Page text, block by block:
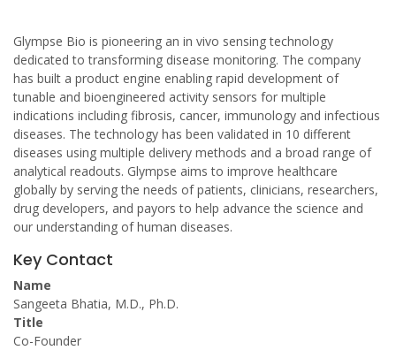
Glympse Bio is pioneering an in vivo sensing technology
dedicated to transforming disease monitoring. The company
has built a product engine enabling rapid development of
tunable and bioengineered activity sensors for multiple
indications including fibrosis, cancer, immunology and infectious
diseases. The technology has been validated in 10 different
diseases using multiple delivery methods and a broad range of
analytical readouts. Glympse aims to improve healthcare
globally by serving the needs of patients, clinicians, researchers,
drug developers, and payors to help advance the science and
our understanding of human diseases.
Key Contact
Name
Sangeeta Bhatia, M.D., Ph.D.
Title
Co-Founder